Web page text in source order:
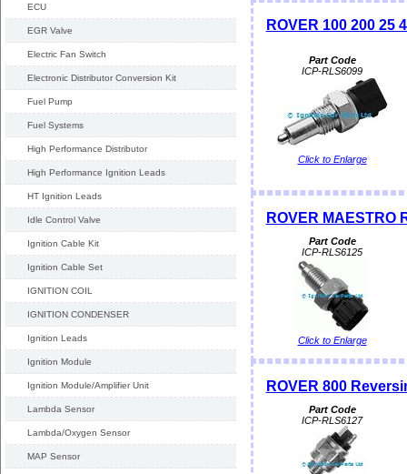
ECU
EGR Valve
Electric Fan Switch
Electronic Distributor Conversion Kit
Fuel Pump
Fuel Systems
High Performance Distributor
High Performance Ignition Leads
HT Ignition Leads
Idle Control Valve
Ignition Cable Kit
Ignition Cable Set
IGNITION COIL
IGNITION CONDENSER
Ignition Leads
Ignition Module
Ignition Module/Amplifier Unit
Lambda Sensor
Lambda/Oxygen Sensor
MAP Sensor
ROVER 100 200 25
Part Code
ICP-RLS6099
Click to Enlarge
ROVER MAESTRO
Part Code
ICP-RLS6125
Click to Enlarge
ROVER 800
Part Code
ICP-RLS6127